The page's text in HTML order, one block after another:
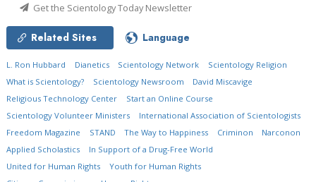
Get the Scientology Today Newsletter
Related Sites Language
L. Ron Hubbard Dianetics Scientology Network
Scientology Religion
What is Scientology?
Scientology Newsroom
David Miscavige
Religious Technology Center
Start an Online Course
Scientology Volunteer Ministers
International Association of Scientologists
Freedom Magazine
STAND The Way to Happiness Criminon
Narconon
Applied Scholastics
In Support of a Drug-Free World
United for Human Rights
Youth for Human Rights